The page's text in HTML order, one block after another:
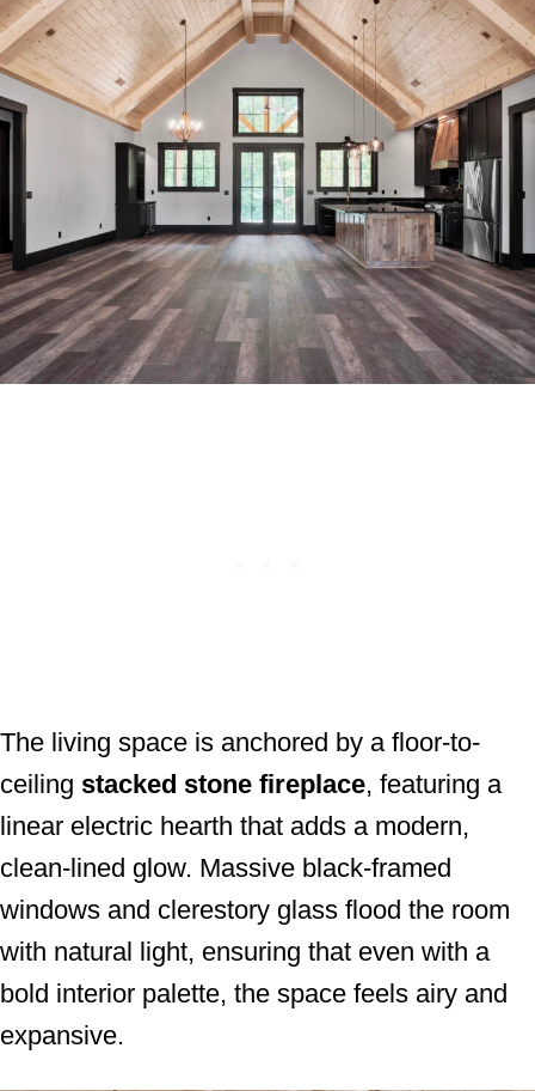
The living space is anchored by a floor-to-
ceiling stacked stone fireplace, featuring a
linear electric hearth that adds a modern,
clean-lined glow. Massive black-framed
windows and clerestory glass flood the room
with natural light, ensuring that even with a
bold interior palette, the space feels airy and
expansive.